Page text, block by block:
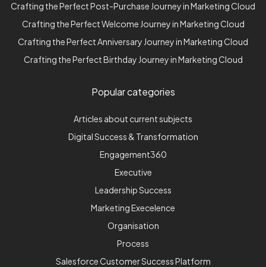
Crafting the Perfect Post-Purchase Journey in Marketing Cloud
Crafting the Perfect Welcome Journey in Marketing Cloud
Crafting the Perfect Anniversary Journey in Marketing Cloud
Crafting the Perfect Birthday Journey in Marketing Cloud
Popular categories
Articles about current subjects
Digital Success & Transformation
Engagement360
Executive
Leadership Success
Marketing Execelence
Organisation
Process
Salesforce Customer Success Platform